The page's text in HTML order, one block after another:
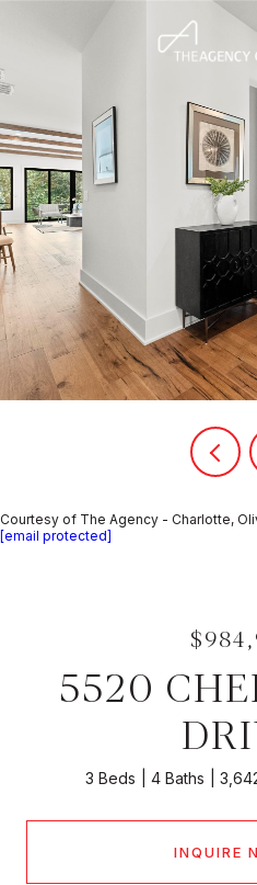
Courtesy of The Agency - Charlotte,
[email protected]
5520
3 Beds 4 Baths
INQUIRE